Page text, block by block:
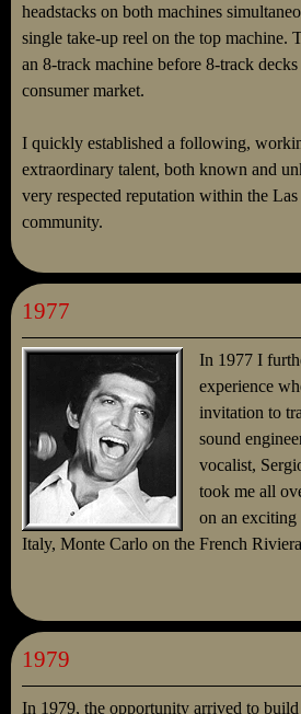
headstacks on both machines
single take-up reel on the top machine.
an 8-track machine before 8-track
consumer market.
I quickly established a following,
extraordinary talent, both known and
very respected reputation within the
community.
1977
In 1977 I
experience
invitation to
sound
vocalist,
took me all
on an
Italy, Monte Carlo on the French
1979
In 1979, the opportunity arrived to build